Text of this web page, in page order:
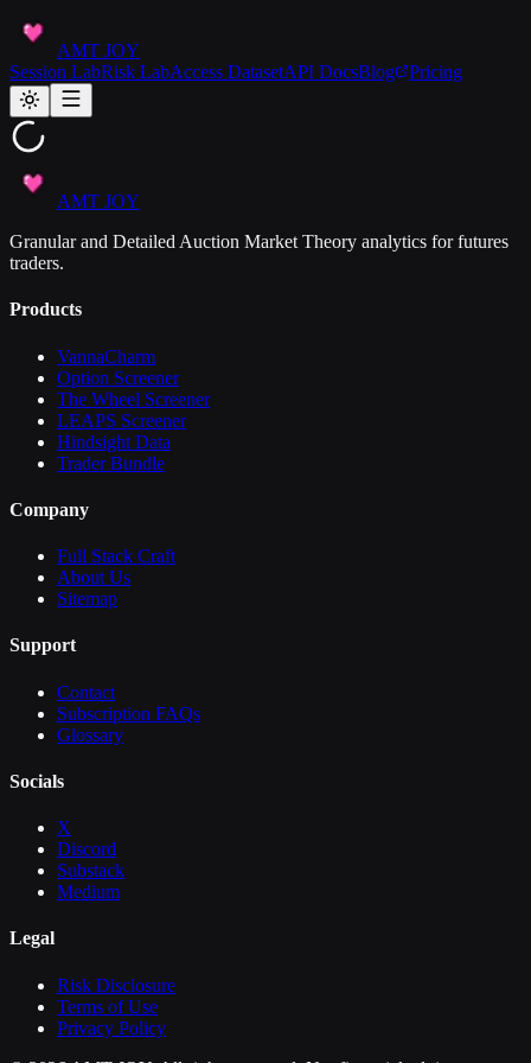
AMT JOY
Session LabRisk LabAccess DatasetAPI DocsBlog Pricing
AMT JOY
Granular and Detailed Auction Market Theory analytics for futures
traders.
Products
VannaCharm
Option Screener
The Wheel Screener
LEAPS Screener
Hindsight Data
Trader Bundle
Company
Full Stack Craft
About Us
Sitemap
Support
Contact
Subscription FAQs
Glossary
Socials
X
Discord
Substack
Medium
Legal
Risk Disclosure
Terms of Use
Privacy Policy